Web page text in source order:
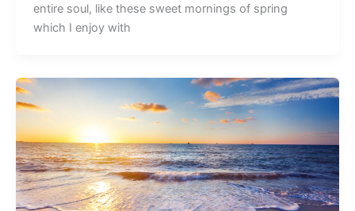
entire soul, like these sweet mornings of spring
which I enjoy with